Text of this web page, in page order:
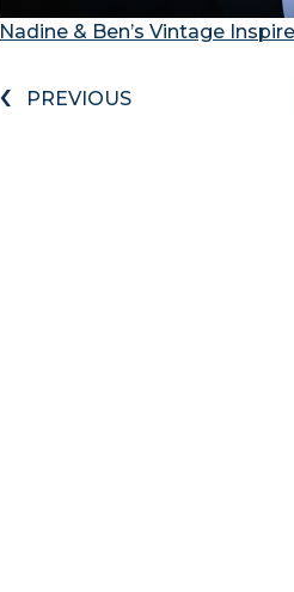
Nadine & Ben’s Vintage
‹ PREVIOUS